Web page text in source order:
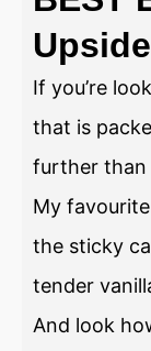
If you’re
that is
further than
My
the sticky
tender
And look